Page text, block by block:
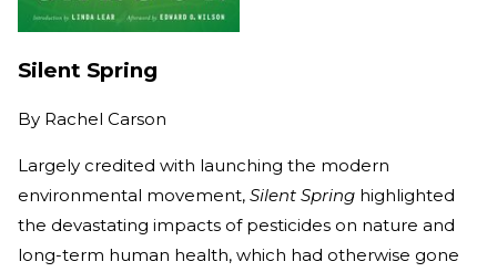
Silent Spring
By Rachel Carson
Largely credited with launching the modern
environmental movement, Silent Spring highlighted
the devastating impacts of pesticides on nature and
long-term human health, which had otherwise gone